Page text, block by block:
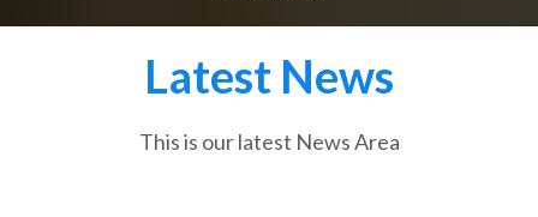
Latest News
This is our latest News Area